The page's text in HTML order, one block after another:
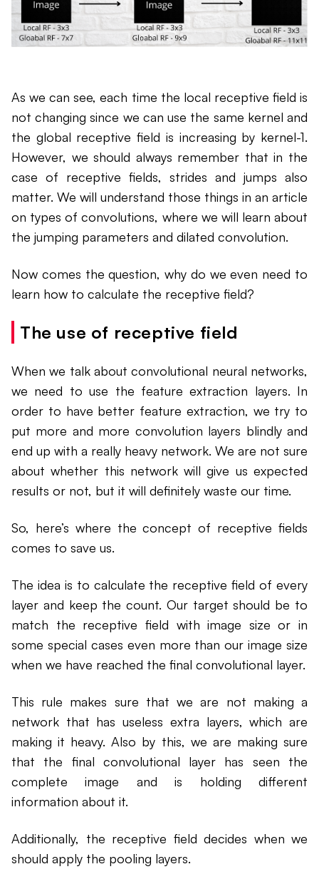
As we can see, each time the local receptive field is
not changing since we can use the same kernel and
the global receptive field is increasing by kernel-1.
However, we should always remember that in the
case of receptive fields, strides and jumps also
matter. We will understand those things in an article
on types of convolutions, where we will learn about
the jumping parameters and dilated convolution.
Now comes the question, why do we even need to
learn how to calculate the receptive field?
The use of receptive field
When we talk about convolutional neural networks,
we need to use the feature extraction layers. In
order to have better feature extraction, we try to
put more and more convolution layers blindly and
end up with a really heavy network. We are not sure
about whether this network will give us expected
results or not, but it will definitely waste our time.
So, here’s where the concept of receptive fields
comes to save us.
The idea is to calculate the receptive field of every
layer and keep the count. Our target should be to
match the receptive field with image size or in
some special cases even more than our image size
when we have reached the final convolutional layer.
This rule makes sure that we are not making a
network that has useless extra layers, which are
making it heavy. Also by this, we are making sure
that the final convolutional layer has seen the
complete image and is holding different
information about it.
Additionally, the receptive field decides when we
should apply the pooling layers.